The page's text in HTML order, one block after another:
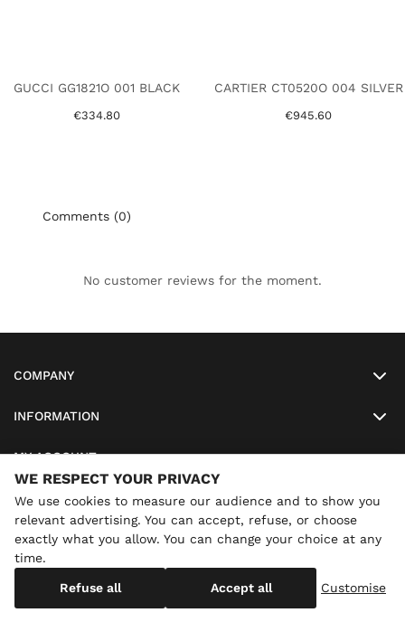
GUCCI GG1821O 001 BLACK
€334.80
CARTIER CT0520O 004 SILVER
€945.60
Comments (0)
No customer reviews for the moment.
COMPANY
INFORMATION
MY ACCOUNT
SO-LUNETTES
08/28/2026 inclusive. You can still order: shipping resumes on
08/29/2026.
Copyright SO-LUNETTES . All Rights Reserved
WE RESPECT YOUR PRIVACY
We use cookies to measure our audience and to show you
relevant advertising. You can accept, refuse, or choose
exactly what you allow. You can change your choice at any
time.
Refuse all Accept all Customise